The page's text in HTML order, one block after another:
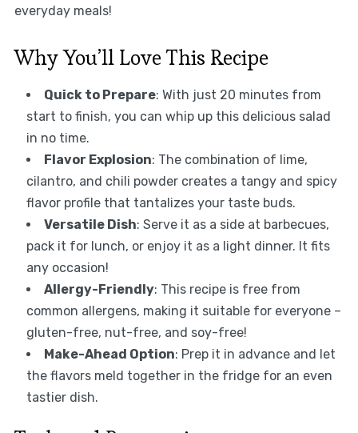
everyday meals!
Why You’ll Love This Recipe
Quick to Prepare: With just 20 minutes from
start to finish, you can whip up this delicious salad
in no time.
Flavor Explosion: The combination of lime,
cilantro, and chili powder creates a tangy and spicy
flavor profile that tantalizes your taste buds.
Versatile Dish: Serve it as a side at barbecues,
pack it for lunch, or enjoy it as a light dinner. It fits
any occasion!
Allergy-Friendly: This recipe is free from
common allergens, making it suitable for everyone –
gluten-free, nut-free, and soy-free!
Make-Ahead Option: Prep it in advance and let
the flavors meld together in the fridge for an even
tastier dish.